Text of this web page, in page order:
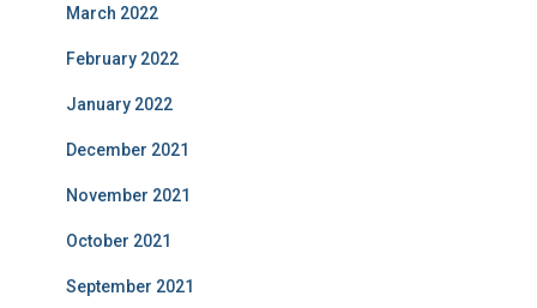
March 2022
February 2022
January 2022
December 2021
November 2021
October 2021
September 2021